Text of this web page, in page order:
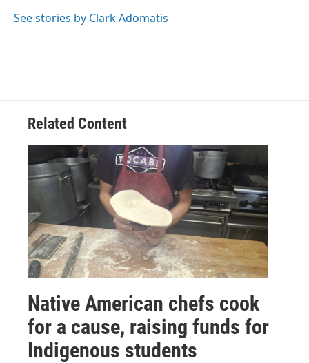
o
r
I
See stories by Clark Adomatis
Related Content
Native American chefs cook
for a cause, raising funds for
Indigenous students